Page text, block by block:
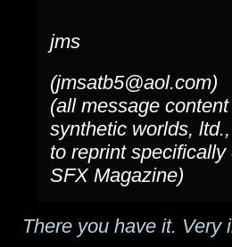
jms
(jmsatb5@aol.com)
(all message
synthetic worlds,
to reprint specifically
SFX Magazine)
There you have it. Very